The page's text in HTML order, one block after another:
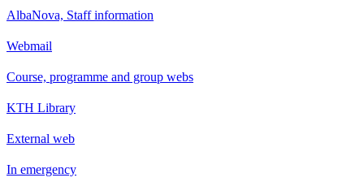
AlbaNova, Staff information
Webmail
Course, programme and group webs
KTH Library
External web
In emergency